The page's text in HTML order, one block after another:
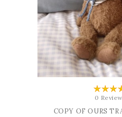
0
COPY OF OURS